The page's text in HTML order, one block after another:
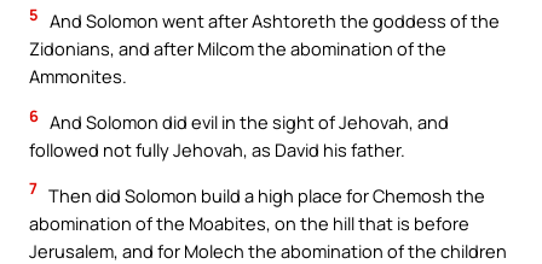
5 And Solomon went after Ashtoreth the goddess of the
Zidonians, and after Milcom the abomination of the
Ammonites.
6 And Solomon did evil in the sight of Jehovah, and
followed not fully Jehovah, as David his father.
7 Then did Solomon build a high place for Chemosh the
abomination of the Moabites, on the hill that is before
Jerusalem, and for Molech the abomination of the children